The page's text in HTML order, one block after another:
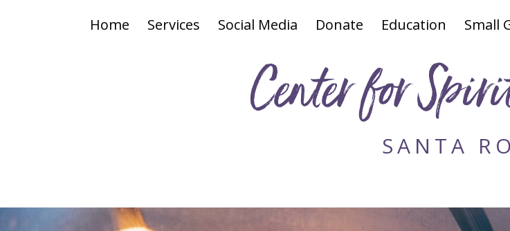
Home Services Social Media Donate Education Small
Center for
SANTA